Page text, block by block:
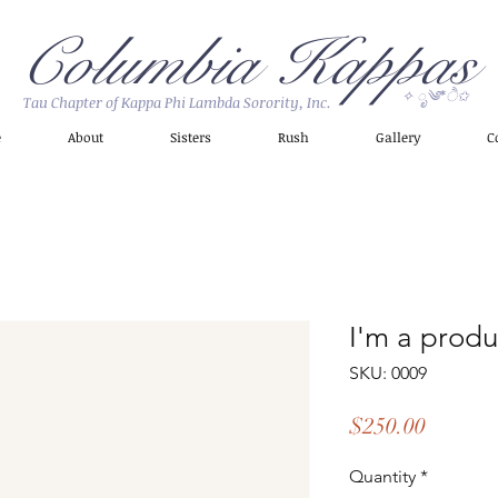
Columbia Kappas
Tau Chapter of Kappa Phi Lambda Sorority, Inc. ✧ ೃ༄*ੈ✩
About Sisters Rush Gallery
I'm a
SKU: 0009
$250.00Price
Quantity *